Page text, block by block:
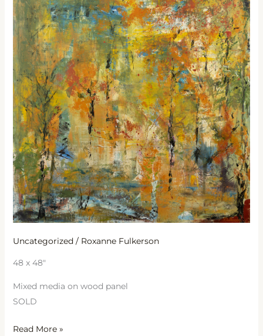
Uncategorized/ Roxanne Fulkerson
48 x 48″
Mixed media on wood panel
SOLD
the
Woods
Read More »